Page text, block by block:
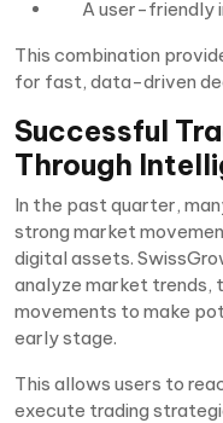
A user-friendly
This combination
for fast, data-driven
Successful
Through
In the past quarter,
strong market
digital assets.
analyze market trends,
movements to make
early stage.
This allows users to
execute trading